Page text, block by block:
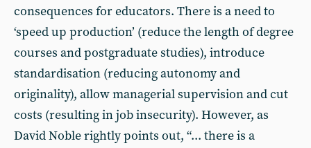
consequences for educators. There is a need to
‘speed up production’ (reduce the length of degree
courses and postgraduate studies), introduce
standardisation (reducing autonomy and
originality), allow managerial supervision and cut
costs (resulting in job insecurity). However, as
David Noble rightly points out, “... there is a